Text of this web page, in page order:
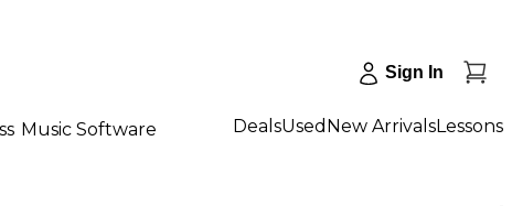
Sign In
Music Software DealsUsed New ArrivalsLessons